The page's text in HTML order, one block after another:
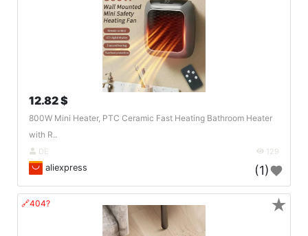
12.82 $
800W Mini Heater, PTC Ceramic Fast Heating Bathroom Heater
with R..
DE 129
aliexpress (1)
🔗404? ★